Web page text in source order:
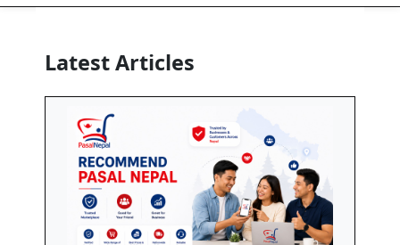
Latest Articles